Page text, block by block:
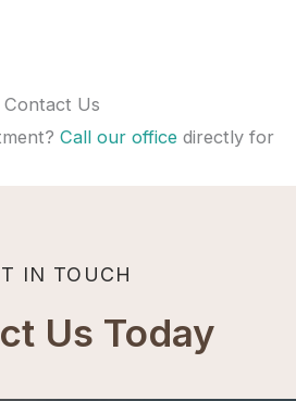
Contact Us
Call our office directly for
IN TOUCH
Us Today